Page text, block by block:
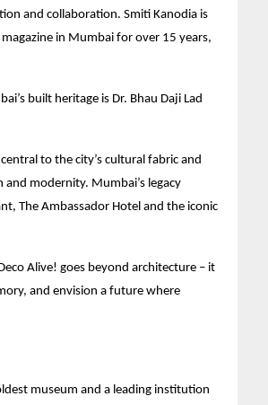
and collaboration. Smiti Kanodia is
in Mumbai for over 15 years,
built heritage is Dr. Bhau Daji Lad
to the city’s cultural fabric and
modernity. Mumbai’s legacy
The Ambassador Hotel and the iconic
Alive! goes beyond architecture – it
and envision a future where
museum and a leading institution